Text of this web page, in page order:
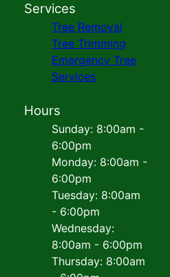
Services
Tree Removal
Tree Trimming
Emergency Tree
Services
Hours
Sunday: 8:00am -
6:00pm
Monday: 8:00am -
6:00pm
Tuesday: 8:00am
- 6:00pm
Wednesday:
8:00am - 6:00pm
Thursday: 8:00am